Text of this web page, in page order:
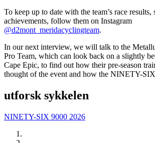
To keep up to date with the team’s race results,
achievements, follow them on Instagram
@d2mont_meridacyclingteam.
In our next interview, we will talk to the
Pro Team, which can look back on a slightly
Cape Epic, to find out how their pre-season
thought of the event and how the NINETY-
utforsk sykkelen
NINETY-SIX 9000 2026